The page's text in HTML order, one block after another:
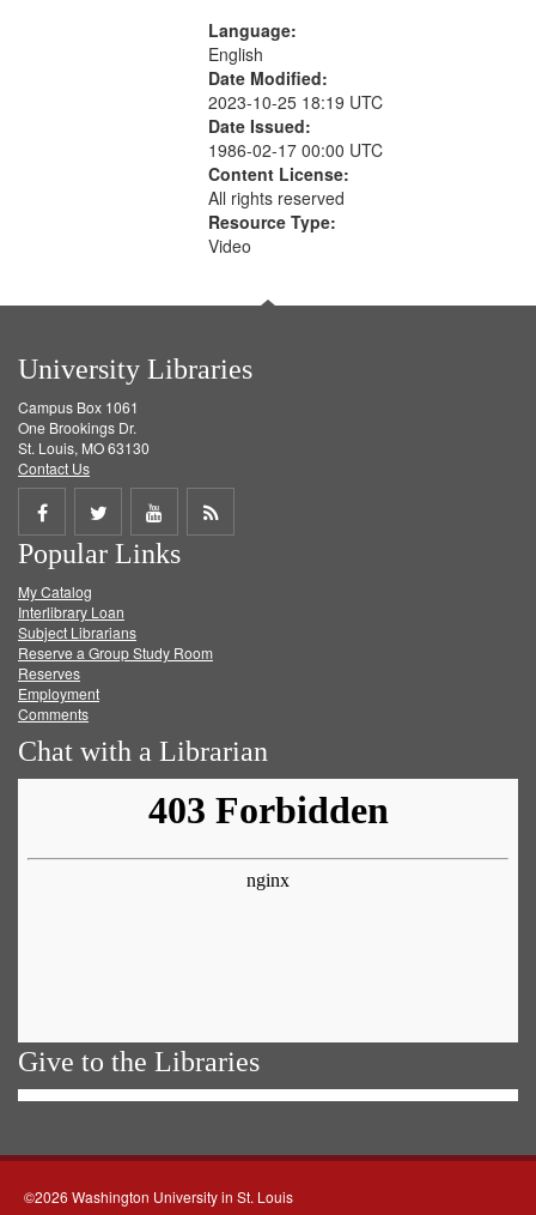
Language:
English
Date Modified:
2023-10-25 18:19 UTC
Date Issued:
1986-02-17 00:00 UTC
Content License:
All rights reserved
Resource Type:
Video
University Libraries
Campus Box 1061
One Brookings Dr.
St. Louis, MO 63130
Contact Us
Share
on
Facebook
Share
on
Twitter
Share
on
Get
Popular Links
My Catalog
Interlibrary Loan
Subject Librarians
Reserve a Group Study Room
Reserves
Employment
Comments
Chat with a Librarian
Give to the Libraries
©2026 Washington University in St. Louis